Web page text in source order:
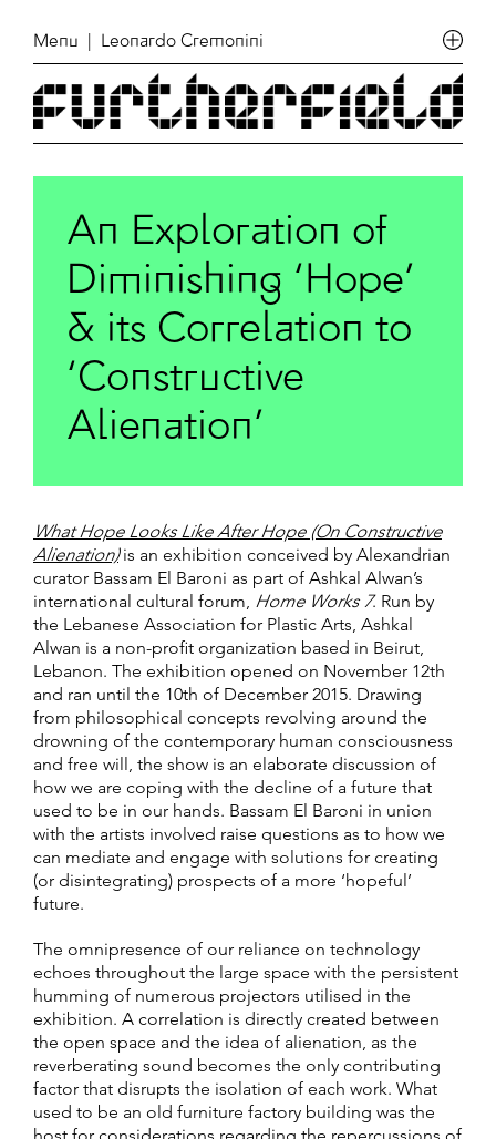
Menu | Leonardo Cremonini
An Exploration of
Diminishing ‘Hope’
& its Correlation to
‘Constructive
Alienation’
What Hope Looks Like After Hope (On Constructive
Alienation)is an exhibition conceived by Alexandrian
curator Bassam El Baroni as part of Ashkal Alwan’s
international cultural forum, Home Works 7. Run by
the Lebanese Association for Plastic Arts, Ashkal
Alwan is a non-profit organization based in Beirut,
Lebanon. The exhibition opened on November 12th
and ran until the 10th of December 2015. Drawing
from philosophical concepts revolving around the
drowning of the contemporary human consciousness
and free will, the show is an elaborate discussion of
how we are coping with the decline of a future that
used to be in our hands. Bassam El Baroni in union
with the artists involved raise questions as to how we
can mediate and engage with solutions for creating
(or disintegrating) prospects of a more ‘hopeful’
future.
The omnipresence of our reliance on technology
echoes throughout the large space with the persistent
humming of numerous projectors utilised in the
exhibition. A correlation is directly created between
the open space and the idea of alienation, as the
reverberating sound becomes the only contributing
factor that disrupts the isolation of each work. What
used to be an old furniture factory building was the